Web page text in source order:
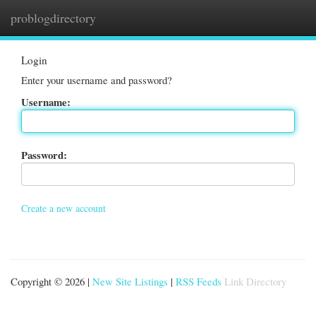
problogdirectory
Login
Enter your username and password?
Username:
Password:
Create a new account
Copyright © 2026 | New Site Listings | RSS Feeds Link Directory